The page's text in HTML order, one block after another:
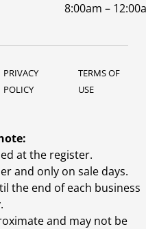
8:00am –
PRIVACY
POLICY
TERMS OF
USE
at the register.
and only on sale days.
the end of each business
and may not be